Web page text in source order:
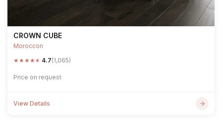
CROWN CUBE
Moroccon
★★★★★ 4.7(1,065)
Price on request
View Details